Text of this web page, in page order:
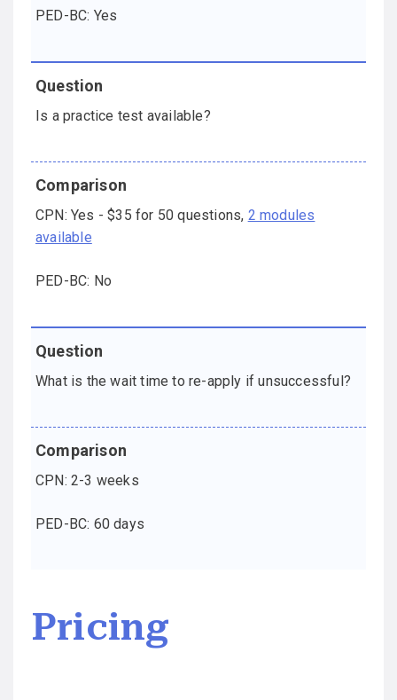
PED-BC: Yes
Is a practice test available?
CPN: Yes - $35 for 50 questions, 2 modules
available
PED-BC: No
What is the wait time to re-apply if unsuccessful?
CPN: 2-3 weeks
PED-BC: 60 days
Pricing